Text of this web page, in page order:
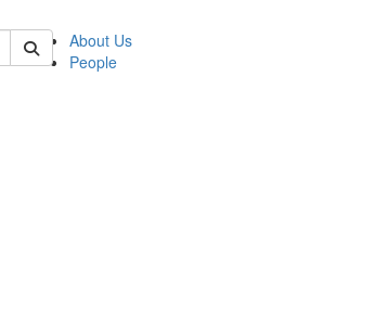
About Us
People